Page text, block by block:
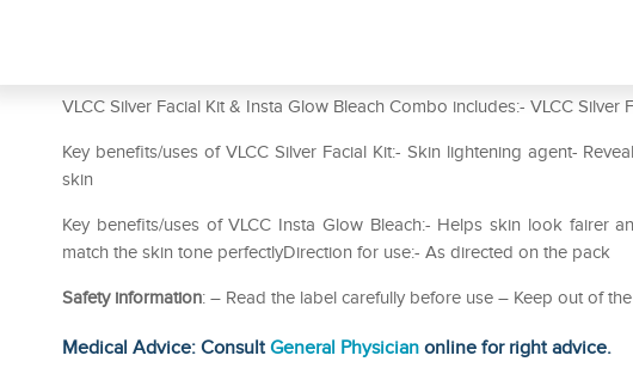
VLCC Silver Facial Kit & Insta Glow Bleach Combo includes:- VLCC Silver
Key benefits/uses of VLCC Silver Facial Kit:- Skin lightening agent-
skin
Key benefits/uses of VLCC Insta Glow Bleach:- Helps skin look fairer
match the skin tone perfectlyDirection for use:- As directed on the pack
Safety information: – Read the label carefully before use – Keep out of
Medical Advice: ConsultGeneral Physician online for right advice.